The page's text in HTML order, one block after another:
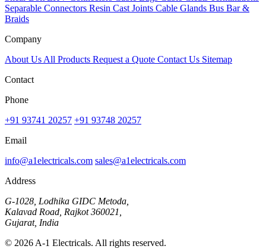
Separable Connectors Resin Cast Joints Cable Glands Bus Bar &
Braids
Company
About Us All Products Request a Quote Contact Us Sitemap
Contact
Phone
+91 93741 20257 +91 93748 20257
Email
info@a1electricals.com sales@a1electricals.com
Address
G-1028, Lodhika GIDC Metoda,
Kalavad Road, Rajkot 360021,
Gujarat, India
© 2026 A-1 Electricals. All rights reserved.